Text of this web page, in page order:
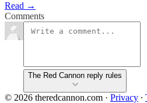
Read →
Comments
The Red Cannon reply rules
© 2026 theredcannon.com · Privacy ∙